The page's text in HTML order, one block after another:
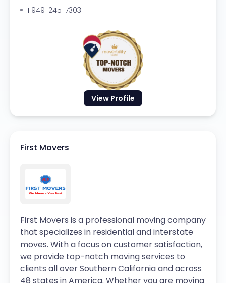
View Profile
+1 949-245-7303
First Movers
First Movers is a professional moving company
that specializes in residential and interstate
moves. With a focus on customer satisfaction,
we provide top-notch moving services to
clients all over Southern California and across
48 states in America. Whether you are moving